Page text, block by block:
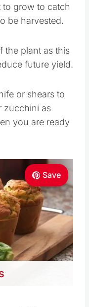
to grow to catch
be harvested.
the plant as this
future yield.
or shears to
zucchini as
you are ready
Save